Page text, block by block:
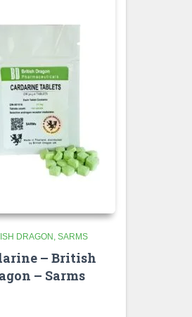
DRAGON SARMS
– British
– Sarms